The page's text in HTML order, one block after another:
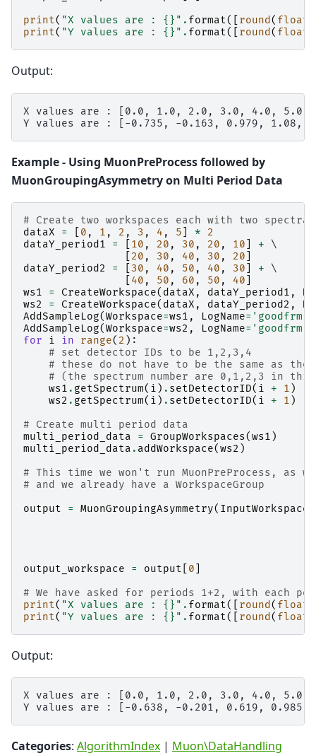
print( "X values are : {} " . format([ round ( float
print( "Y values are : {} " . format([ round ( float
Output:
X values are : [0.0, 1.0, 2.0, 3.0, 4.0, 5.0]
Example - Using MuonPreProcess followed by
MuonGroupingAsymmetry on Multi Period Data
# Create two workspaces each with two spectra
dataX
= 0 , 1 , 2 , 3 , 4 , 5 *
2
dataY_period1
= 10 , 20 , 30 , 20 , 10 + \
20 , 30 , 40 , 30 , 20
dataY_period2
= 30 , 40 , 50 , 40 , 30 + \
40 , 50 , 60 , 50 , 40
ws1
= CreateWorkspace( dataX , dataY_period1 ,
ws2
= CreateWorkspace( dataX , dataY_period2 ,
AddSampleLog(Workspace=ws1 , LogName= 'goodfrm'
AddSampleLog(Workspace=ws2 , LogName= 'goodfrm'
for
i in range( 2 ):
# set detector IDs to be 1,2,3,4
# these do not have to be the same as the
# (the spectrum number are 0,1,2,3 in
ws1 . getSpectrum( i ) . setDetectorID( i + 1 )
ws2 . getSpectrum( i ) . setDetectorID( i + 1 )
# Create multi period data
multi_period_data
= GroupWorkspaces(ws1 )
multi_period_data . addWorkspace(ws2 )
# This time we won't run MuonPreProcess, as
# and we already have a WorkspaceGroup
output
= MuonGroupingAsymmetry( InputWorkspace
output_workspace = output 0
# We have asked for periods 1+2, with each
print( "X values are : {} " . format([ round ( float
print( "Y values are : {} " . format([ round ( float
Output:
X values are : [0.0, 1.0, 2.0, 3.0, 4.0, 5.0]
Categories: AlgorithmIndex | Muon\DataHandling